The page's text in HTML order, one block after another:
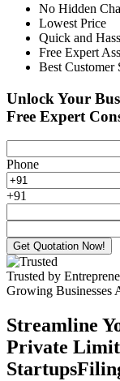
No Hidden
Lowest Price
Quick and
Free Expert
Best Customer
Unlock Your
Free Expert
Phone
+91
Get Quotation Now!
Trusted by
Growing Businesses
Streamline
Private